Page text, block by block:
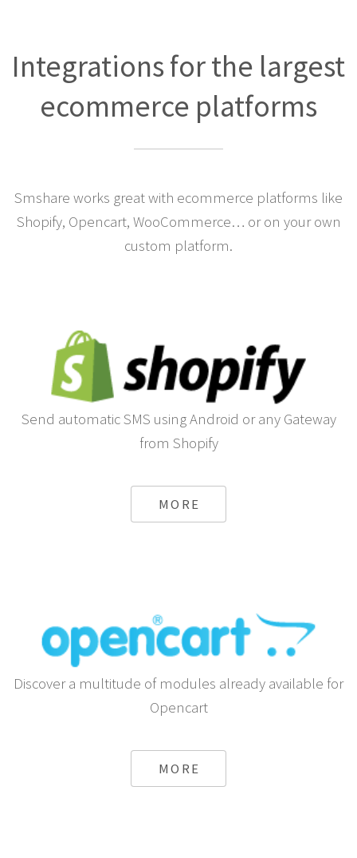
Integrations for the largest
ecommerce platforms
Smshare works great with ecommerce platforms like
Shopify, Opencart, WooCommerce… or on your own
custom platform.
Send automatic SMS using Android or any Gateway
from Shopify
MORE
Discover a multitude of modules already available for
Opencart
MORE